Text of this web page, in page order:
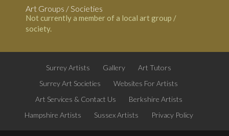
Art Groups / Societies
Not currently a member of a local art group /
society.
Surrey Artists Gallery
Art Tutors
Surrey Art Societies
Websites For Artists
Art Services & Contact Us
Berkshire Artists
Hampshire Artists
Sussex Artists Privacy Policy